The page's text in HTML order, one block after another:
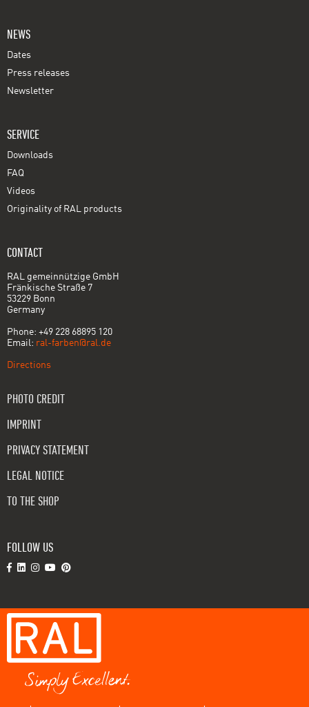
NEWS
Dates
Press releases
Newsletter
SERVICE
Downloads
FAQ
Videos
Originality of RAL products
CONTACT
RAL gemeinnützige GmbH
Fränkische Straße 7
53229 Bonn
Germany
Phone: +49 228 68895 120
Email: ral-farben@ral.de
Directions
PHOTO CREDIT
IMPRINT
PRIVACY STATEMENT
LEGAL NOTICE
TO THE SHOP
FOLLOW US